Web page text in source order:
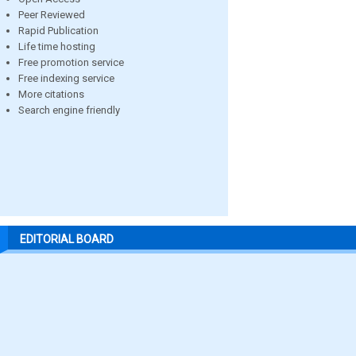
Peer Reviewed
Rapid Publication
Life time hosting
Free promotion service
Free indexing service
More citations
Search engine friendly
EDITORIAL BOARD